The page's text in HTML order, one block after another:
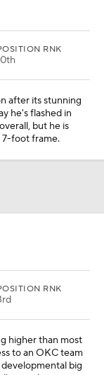
RNK
after its stunning
he's flashed in
but he is
7-foot frame.
RNK
higher than most
to an OKC team
big